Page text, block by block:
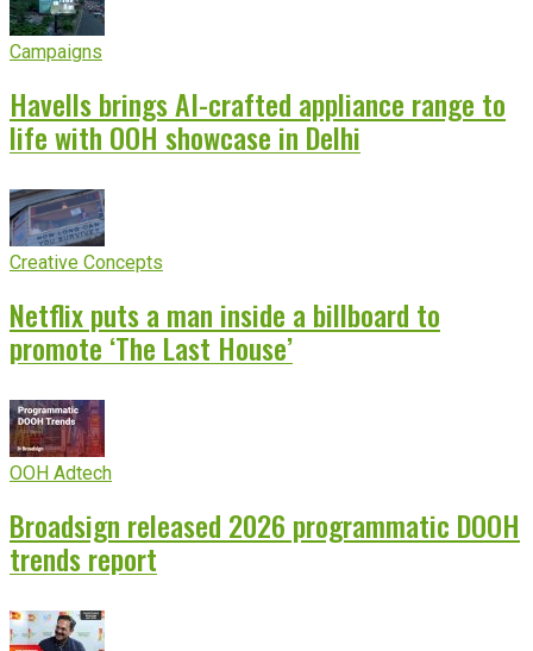
Campaigns
Havells brings AI-crafted appliance range to
life with OOH showcase in Delhi
Creative Concepts
Netflix puts a man inside a billboard to
promote ‘The Last House’
OOH Adtech
Broadsign released 2026 programmatic DOOH
trends report